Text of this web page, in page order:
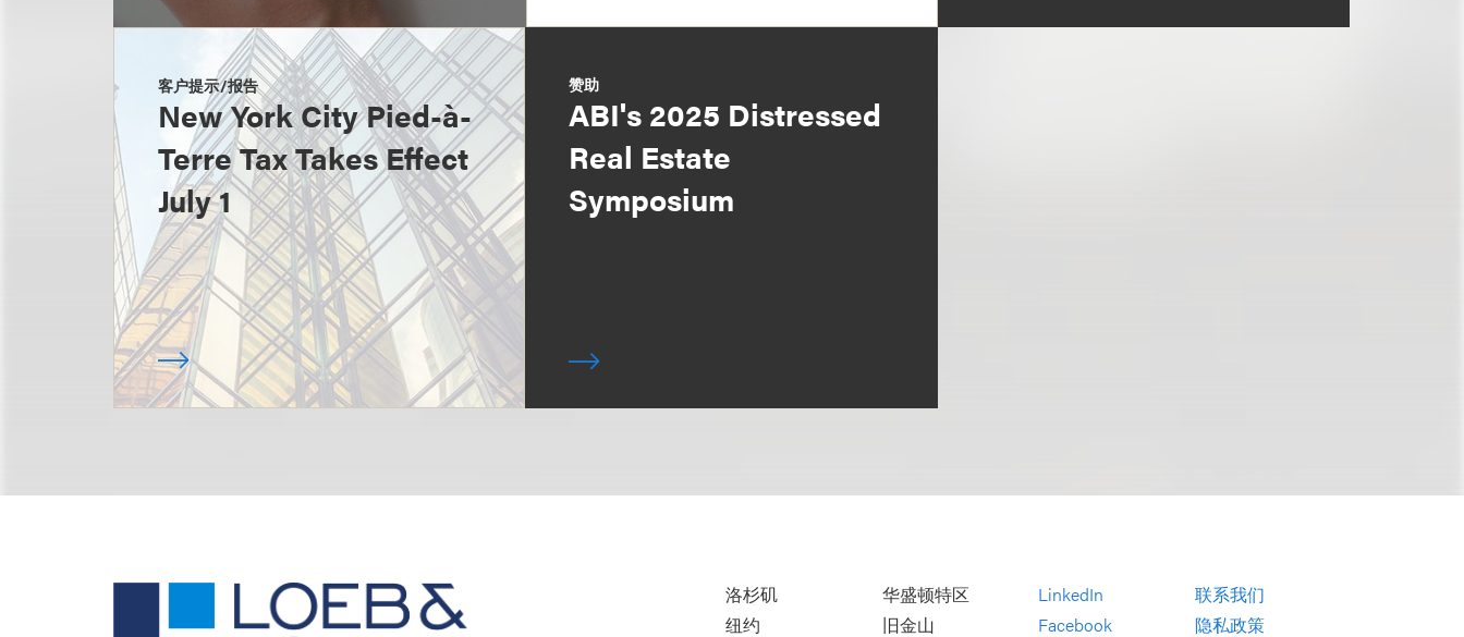
客户提示/报告
New York City Pied-à-
Terre Tax Takes Effect
July 1
赞助
ABI's 2025 Distressed
Real Estate
Symposium
洛杉矶
纽约
华盛顿特区
旧金山
LinkedIn
Facebook
联系我们
隐私政策